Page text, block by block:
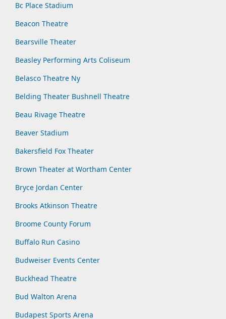
Bc Place Stadium
Beacon Theatre
Bearsville Theater
Beasley Performing Arts Coliseum
Belasco Theatre Ny
Belding Theater Bushnell Theatre
Beau Rivage Theatre
Beaver Stadium
Bakersfield Fox Theater
Brown Theater at Wortham Center
Bryce Jordan Center
Brooks Atkinson Theatre
Broome County Forum
Buffalo Run Casino
Budweiser Events Center
Buckhead Theatre
Bud Walton Arena
Budapest Sports Arena